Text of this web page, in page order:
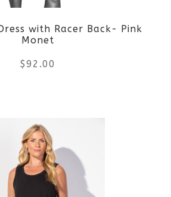
be
chosen
on
page
with Racer Back- Pink
Monet
$92.00
product
has
multiple